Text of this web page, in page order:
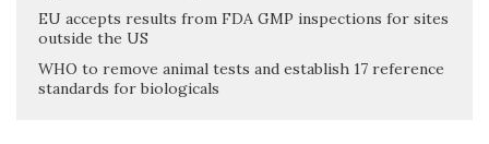
EU accepts results from FDA GMP inspections for sites
outside the US
WHO to remove animal tests and establish 17 reference
standards for biologicals